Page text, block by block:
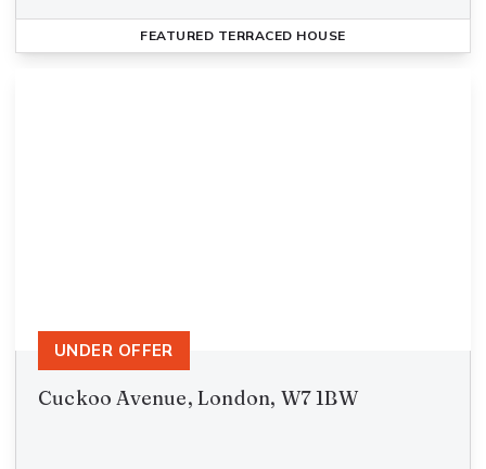
FEATURED TERRACED HOUSE
Cuckoo Avenue, London, W7 1BW
UNDER OFFER